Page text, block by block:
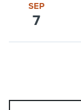
SEP
7